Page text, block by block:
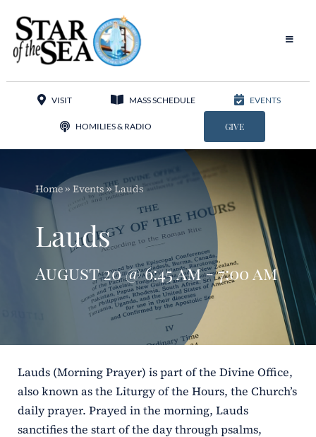
content
Toggle
Sacred Music
Apostolates
Shrines
Schools
VISIT MASS SCHEDULE EVENTS
HOMILIES & RADIO GIVE
Home» Events»Lauds
Lauds
August 20 @ 6:45 am - 7:00 am
Lauds (Morning Prayer) is part of the Divine Office,
also known as the Liturgy of the Hours, the Church’s
daily prayer. Prayed in the morning, Lauds
sanctifies the start of the day through psalms,